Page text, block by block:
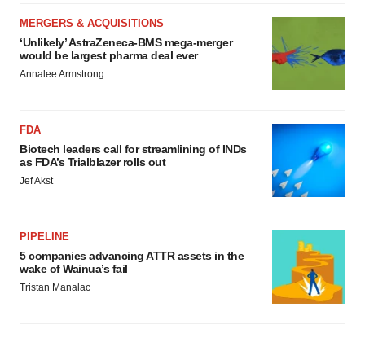
MERGERS & ACQUISITIONS
‘Unlikely’ AstraZeneca-BMS mega-merger
would be largest pharma deal ever
Annalee Armstrong
FDA
Biotech leaders call for streamlining of INDs
as FDA’s Trialblazer rolls out
Jef Akst
PIPELINE
5 companies advancing ATTR assets in the
wake of Wainua’s fail
Tristan Manalac